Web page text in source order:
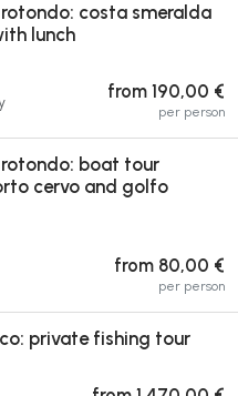
costa smeralda
lunch
from 190,00 €
per person
boat tour
cervo and golfo
from 80,00 €
per person
private fishing tour